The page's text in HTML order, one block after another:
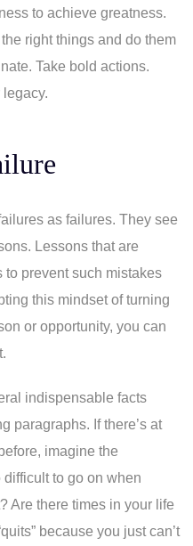
to achieve greatness.
right things and do them
Take bold actions.
as failures. They see
Lessons that are
prevent such mistakes
this mindset of turning
or opportunity, you can
indispensable facts
paragraphs. If there’s at
imagine the
difficult to go on when
Are there times in your life
because you just can’t